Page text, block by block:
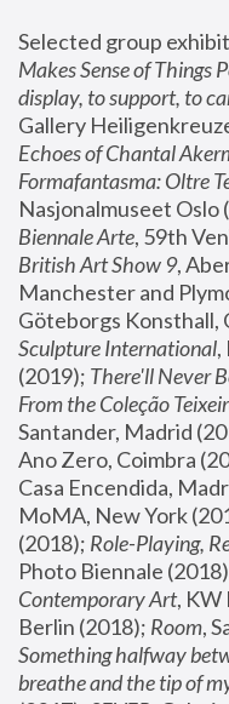
Selected group
Makes Sense of Things
display, to support, to
Gallery
Echoes of Chantal
Formafantasma: Oltre
Nasjonalmuseet Oslo
Biennale Arte
British Art Show 9,
Manchester and
Göteborgs Konsthall,
Sculpture International,
(2019); There'll Never
From the Coleção
Santander, Madrid
Ano Zero, Coimbra
Casa Encendida,
MoMA, New York
(2018); Role-Playing,
Photo Biennale
Contemporary Art,
Berlin (2018); Room
Something halfway
breathe and the tip of